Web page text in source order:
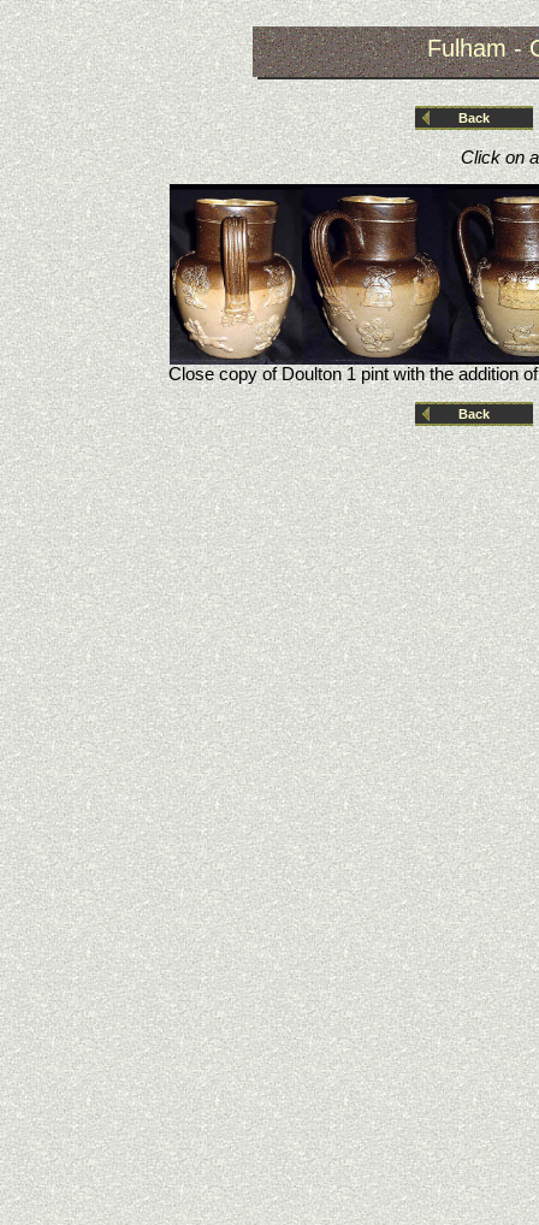
Fulham -
Back
Click on
Close copy of Doulton 1 pint with the addition
Back